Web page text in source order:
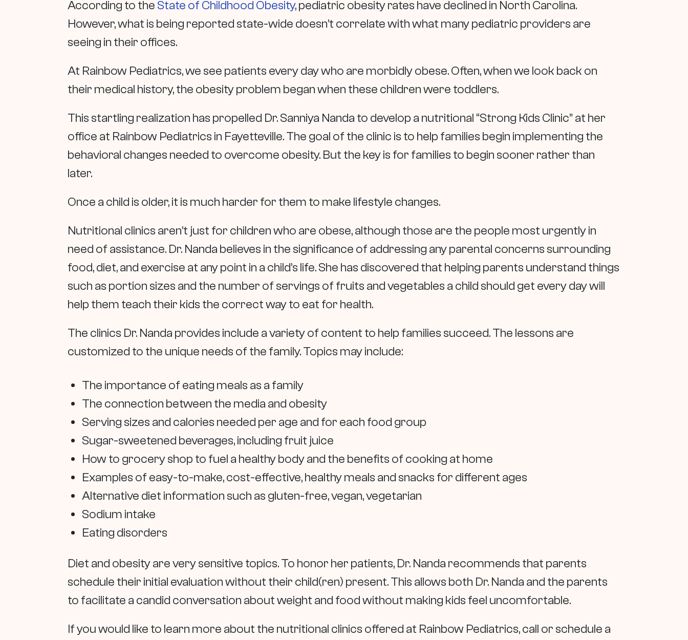
According to the State of Childhood Obesity, pediatric obesity rates have declined in North Carolina.
However, what is being reported state-wide doesn’t correlate with what many pediatric providers are
seeing in their offices.
At Rainbow Pediatrics, we see patients every day who are morbidly obese.Often, when we look back on
their medical history, the obesity problem began when these children were toddlers.
This startling realization has propelled Dr. Sanniya Nanda to develop a nutritional “Strong Kids Clinic” at her
office at Rainbow Pediatrics in Fayetteville. The goal of the clinic is to help families begin implementing the
behavioral changes needed to overcome obesity. But the key is for families to begin sooner rather than
later.
Once a child is older, it is much harder for them to make lifestyle changes.
Nutritional clinics aren’t just for children who are obese, although those are the people most urgently in
need of assistance. Dr. Nanda believes in the significance of addressing any parental concerns surrounding
food, diet, and exercise at any point in a child’s life. She has discovered that helping parents understand things
such as portion sizes and the number of servings of fruits and vegetables a child should get every day will
help them teach their kids the correct way to eat for health.
The clinics Dr. Nanda provides include a variety of content to help families succeed. The lessons are
customized to the unique needs of the family. Topics may include:
The importance of eating meals as a family
The connection between the media and obesity
Serving sizes and calories needed per age and for each food group
Sugar-sweetened beverages, including fruit juice
How to grocery shop to fuel a healthy body and the benefits of cooking at home
Examples of easy-to-make, cost-effective, healthy meals and snacks for different ages
Alternative diet information such as gluten-free, vegan, vegetarian
Sodium intake
Eating disorders
Diet and obesity are very sensitive topics. To honor her patients, Dr. Nanda recommends that parents
schedule their initial evaluation without their child(ren) present. This allows both Dr. Nanda and the parents
to facilitate a candid conversation about weight and food without making kids feel uncomfortable.
If you would like to learn more about the nutritional clinics offered at Rainbow Pediatrics, call or schedule a